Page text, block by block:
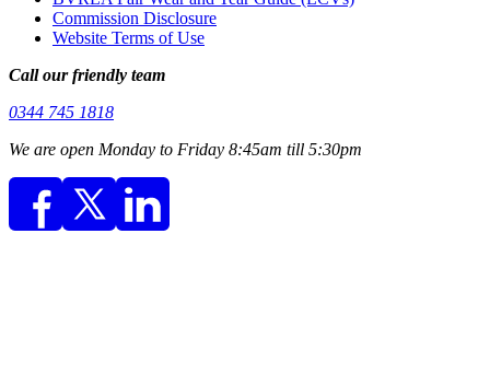
Commission Disclosure
Website Terms of Use
Call our friendly team
0344 745 1818
We are open Monday to Friday 8:45am till 5:30pm